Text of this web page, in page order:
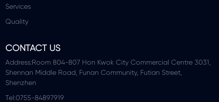
Services
Quality
CONTACT US
Address:Room 804-807 Hon Kwok City Commercial Centre 3031,
Shennan Middle Road, Funan Community, Futian Street,
Shenzhen
Tel:0755-84897919